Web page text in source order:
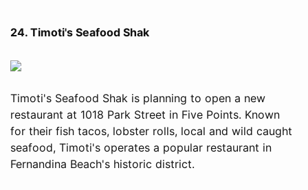
24. Timoti's Seafood Shak
Timoti's Seafood Shak is planning to open a new
restaurant at 1018 Park Street in Five Points. Known
for their fish tacos, lobster rolls, local and wild caught
seafood, Timoti's operates a popular restaurant in
Fernandina Beach's historic district.